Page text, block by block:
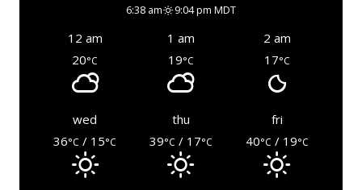
6:38 am 9:04 pm MDT
12 am 1 am
2 am
20°C 19°C 17°C
wed thu
fri
36°C / 15°C 39°C / 17°C 40°C / 19°C